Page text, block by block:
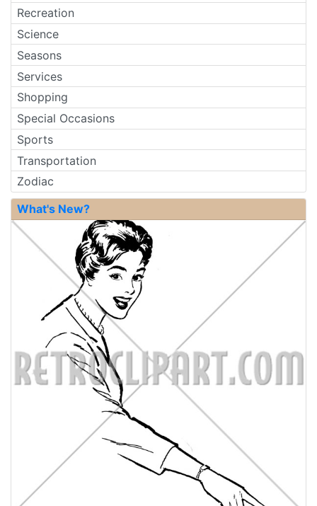
Recreation
Science
Seasons
Services
Shopping
Special Occasions
Sports
Transportation
Zodiac
What's New?